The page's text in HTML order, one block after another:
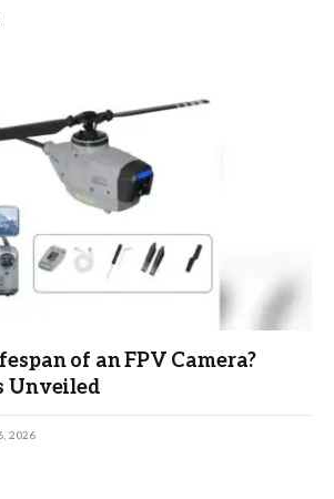
of an FPV Camera?
Unveiled
2026